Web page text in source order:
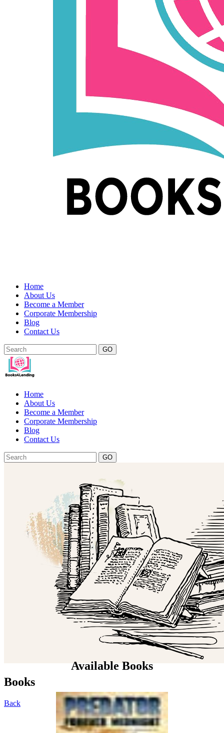
Home
About Us
Become a Member
Corporate Membership
Blog
Contact Us
GO
Home
About Us
Become a Member
Corporate Membership
Blog
Contact Us
GO
Books
Back
Available Books